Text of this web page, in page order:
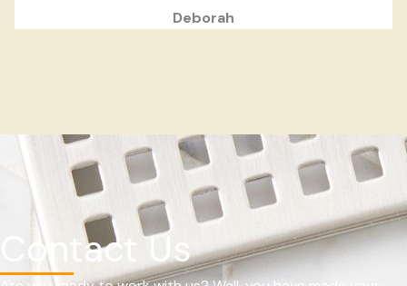
Deborah
Contact Us